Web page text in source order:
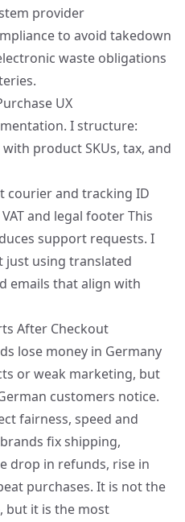
provider
to avoid takedown
waste obligations
UX
I structure:
product SKUs, tax, and
courier and tracking ID
and legal footer This
support requests. I
just using translated
emails that align with
After Checkout
lose money in Germany
or weak marketing, but
customers notice.
fairness, speed and
fix shipping,
drop in refunds, rise in
purchases. It is not the
but it is the most